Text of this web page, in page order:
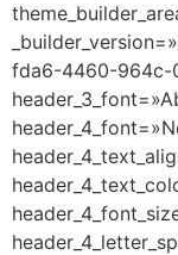
fda6-4460-964c-